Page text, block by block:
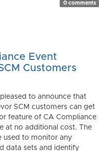
0 comments
Event
Customers
to announce that
SCM customers can get
feature of CA Compliance
at no additional cost. The
used to monitor any
data sets and identify